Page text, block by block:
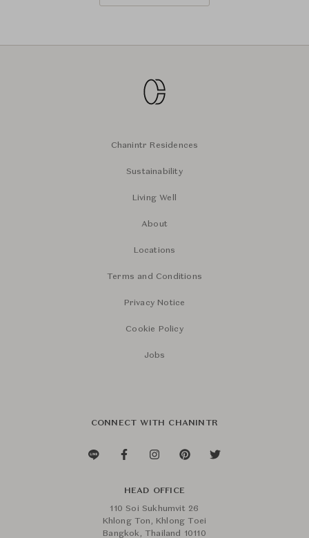
Chanintr Residences
Sustainability
Living Well
About
Locations
Terms and Conditions
Privacy Notice
Cookie Policy
Jobs
CONNECT WITH CHANINTR
HEAD OFFICE
110 Soi Sukhumvit 26
Khlong Ton, Khlong Toei
Bangkok, Thailand 10110